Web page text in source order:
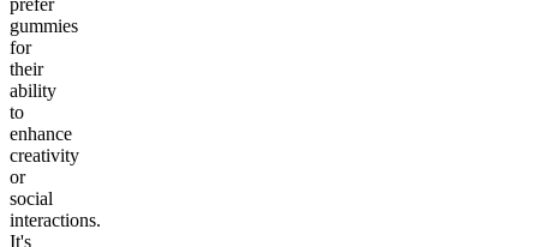
prefer
gummies
for
their
ability
to
enhance
creativity
or
social
interactions.
It's